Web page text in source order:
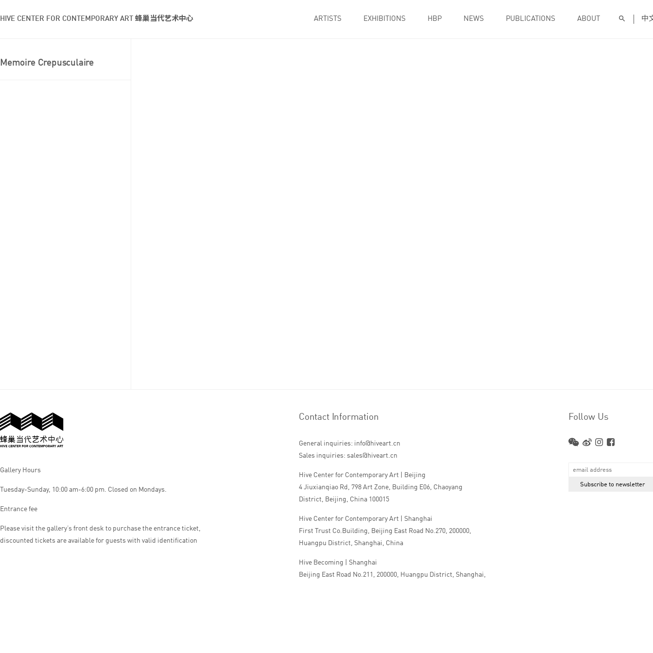
HIVE CENTER FOR CONTEMPORARY ART 蜂巢当代艺术中心 ARTISTS EXHIBITIONS HBP NEWS PUBLICATIONS ABOUT 中
Memoire Crepusculaire
Gallery Hours
Tuesday-Sunday, 10:00 am-6:00 pm. Closed on Mondays.
Entrance fee
Please visit the gallery’s front desk to purchase the entrance ticket,
discounted tickets are available for guests with valid identification
Contact Information
General inquiries: info@hiveart.cn
Sales inquiries: sales@hiveart.cn
Hive Center for Contemporary Art | Beijing
4 Jiuxianqiao Rd, 798 Art Zone, Building E06, Chaoyang
District, Beijing, China 100015
Hive Center for Contemporary Art | Shanghai
First Trust Co.Building, Beijing East Road No.270, 200000,
Huangpu District, Shanghai, China
Hive Becoming | Shanghai
Beijing East Road No.211, 200000, Huangpu District, Shanghai,
Follow Us